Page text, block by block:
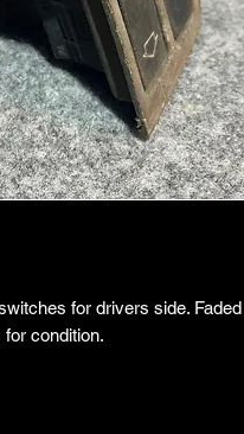
for drivers side.
condition.